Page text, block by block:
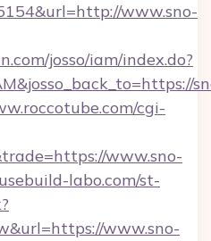
www.sno-
josso/iam/index.do?
cgi-
www.sno-
labo.com/st-
www.sno-